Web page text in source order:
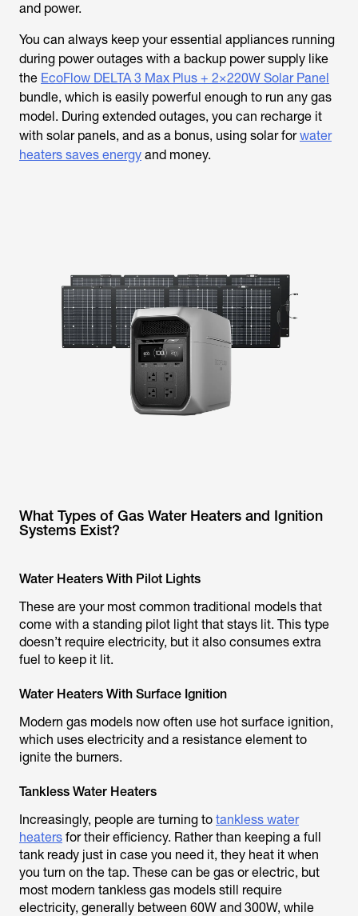
and power.
You can always keep your essential appliances running
during power outages with a backup power supply like
the EcoFlow DELTA 3 Max Plus + 2×220W Solar Panel
bundle, which is easily powerful enough to run any gas
model. During extended outages, you can recharge it
with solar panels, and as a bonus, using solar forwater
heaters saves energy and money.
What Types of Gas Water Heaters and Ignition
Systems Exist?
Water Heaters With Pilot Lights
These are your most common traditional models that
come with a standing pilot light that stays lit. This type
doesn’t require electricity, but it also consumes extra
fuel to keep it lit.
Water Heaters With Surface Ignition
Modern gas models now often use hot surface ignition,
which uses electricity and a resistance element to
ignite the burners.
Tankless Water Heaters
Increasingly, people are turning to tankless water
heaters for their efficiency. Rather than keeping a full
tank ready just in case you need it, they heat it when
you turn on the tap. These can be gas or electric, but
most modern tankless gas models still require
electricity, generally between 60W and 300W, while